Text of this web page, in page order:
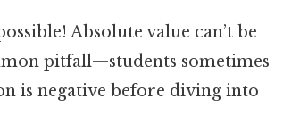
Absolute value can’t be
pitfall—students sometimes
is negative before diving into